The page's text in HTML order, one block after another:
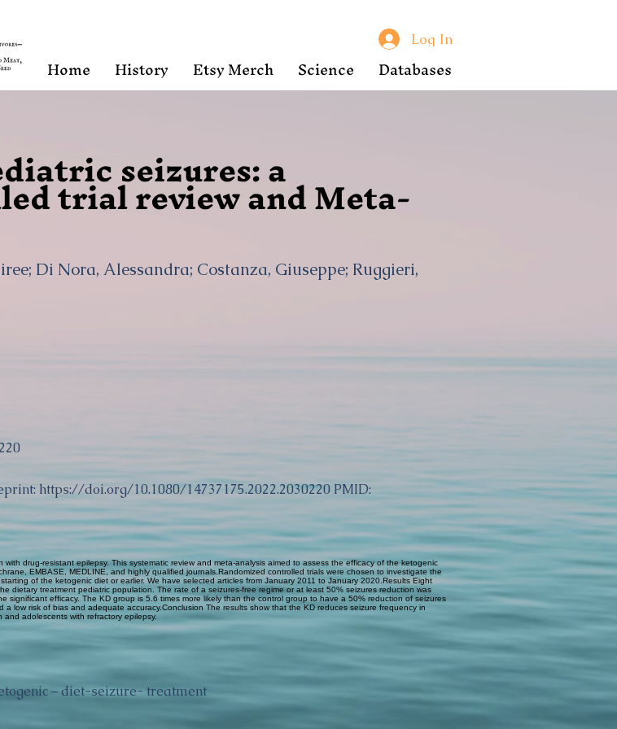
Log In
Home History Etsy Merch Science Databases
seizures: a
trial review and Meta-
Di Nora, Alessandra; Costanza, Giuseppe; Ruggieri,
https://doi.org/10.1080/14737175.2022.2030220 PMID:
drug-resistant epilepsy. This systematic review and meta-analysis aimed to assess the efficacy of the ketogenic
EMBASE, MEDLINE, and highly qualified journals.Randomized controlled trials were chosen to investigate the
of the ketogenic diet or earlier. We have selected articles from January 2011 to January 2020.Results Eight
dietary treatment pediatric population. The rate of a seizures-free regime or at least 50% seizures reduction was
efficacy. The KD group is 5.6 times more likely than the control group to have a 50% reduction of seizures
low risk of bias and adequate accuracy.Conclusion The results show that the KD reduces seizure frequency in
adolescents with refractory epilepsy.
– diet-seizure- treatment